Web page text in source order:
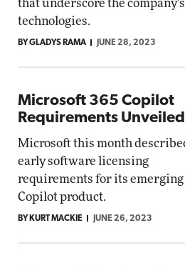
that underscore the company's
technologies.
BY GLADYS RAMA JUNE 28, 2023
Microsoft 365 Copilot
Requirements Unveiled
Microsoft this month
early software licensing
requirements for its emerging
Copilot product.
BY KURT MACKIE JUNE 26, 2023